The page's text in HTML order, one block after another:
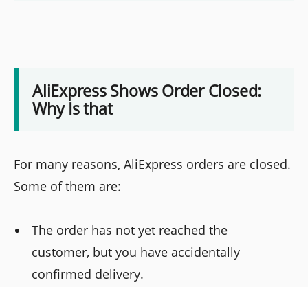
AliExpress Shows Order Closed:
Why Is that
For many reasons, AliExpress orders are closed.
Some of them are:
The order has not yet reached the
customer, but you have accidentally
confirmed delivery.